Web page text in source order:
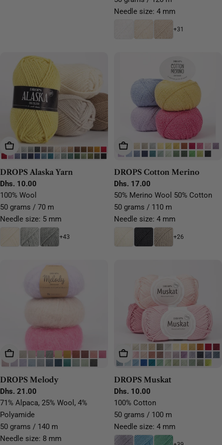
Needle size: 4 mm
+31
Choose Options
DROPS Alaska Yarn
Regular
price
Dhs. 10.00
100% Wool
50 grams / 70 m
Needle size: 5 mm
+43
Choose Options
DROPS Cotton Merino
Regular
price
Dhs. 17.00
50% Merino Wool 50% Cotton
50 grams / 110 m
Needle size: 4 mm
+26
Choose Options
DROPS Melody
Regular
price
Dhs. 21.00
71% Alpaca, 25% Wool, 4%
Polyamide
50 grams / 140 m
Needle size: 8 mm
Choose Options
DROPS Muskat
Regular
price
Dhs. 10.00
100% Cotton
50 grams / 100 m
Needle size: 4 mm